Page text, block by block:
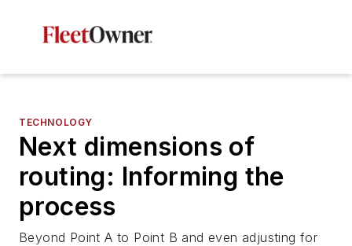
TECHNOLOGY
Next dimensions of
routing: Informing the
process
Beyond Point A to Point B and even adjusting for